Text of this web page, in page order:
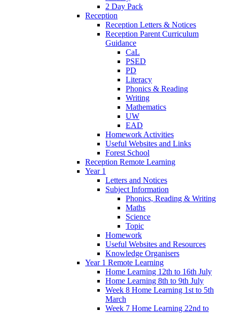
2 Day Pack
Reception
Reception Letters & Notices
Reception Parent Curriculum
Guidance
CaL
PSED
PD
Literacy
Phonics & Reading
Writing
Mathematics
UW
EAD
Homework Activities
Useful Websites and Links
Forest School
Reception Remote Learning
Year 1
Letters and Notices
Subject Information
Phonics, Reading & Writing
Maths
Science
Topic
Homework
Useful Websites and Resources
Knowledge Organisers
Year 1 Remote Learning
Home Learning 12th to 16th July
Home Learning 8th to 9th July
Week 8 Home Learning 1st to 5th
March
Week 7 Home Learning 22nd to